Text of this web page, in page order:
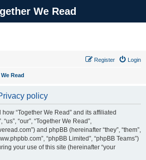
We Read
Login
Register
Read
policy
“Together We Read” and its affiliated
“our”, “Together We Read”,
and phpBB (hereinafter “they”, “them”,
“phpBB Limited”, “phpBB Teams”)
your use of this site (hereinafter “your